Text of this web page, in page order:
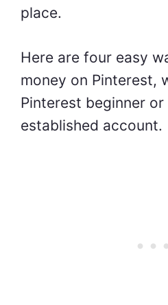
place.
Here are four easy
money on Pinterest,
Pinterest beginner
established account.